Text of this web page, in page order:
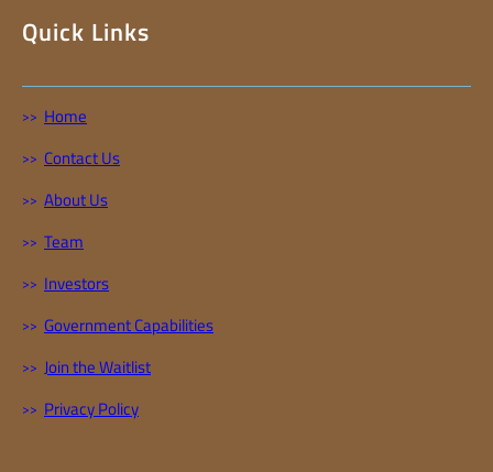
Quick Links
Home
Contact Us
About Us
Team
Investors
Government Capabilities
Join the Waitlist
Privacy Policy